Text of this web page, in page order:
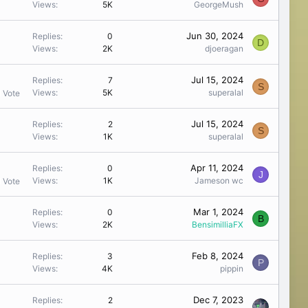
Views
5K GeorgeMush
Replies
0
Views
2K
Jun 30, 2024
djoeragan
D
Vote
Replies
7
Views
5K
Jul 15, 2024
superalal
S
Replies
2
Views
1K
Jul 15, 2024
superalal
S
Vote
Replies
0
Views
1K
Apr 11, 2024
Jameson wc
J
Replies
0
Views
2K
Mar 1, 2024
BensimilliaFX
B
Replies
3
Views
4K
Feb 8, 2024
pippin
P
Replies
2
Dec 7, 2023